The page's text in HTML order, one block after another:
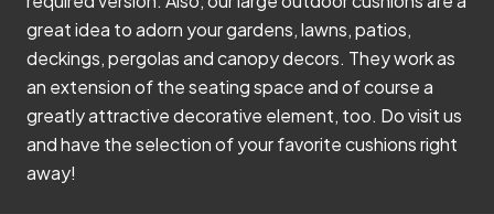
great idea to adorn your gardens, lawns, patios,
deckings, pergolas and canopy decors. They work as
an extension of the seating space and of course a
greatly attractive decorative element, too. Do visit us
and have the selection of your favorite cushions right
away!